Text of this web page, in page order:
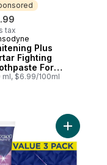
tax
Plus
Fighting
For
Teeth
ml, $6.99/100ml
Stain Fighter Whitening
Add 3D